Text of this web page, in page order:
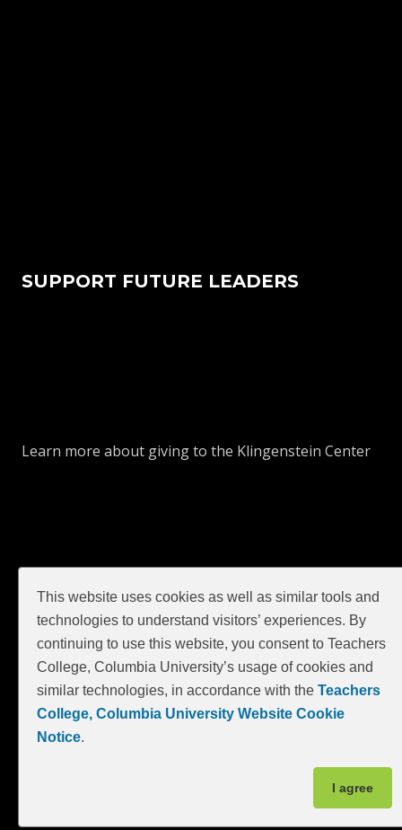
This website uses cookies as well as similar tools and
technologies to understand visitors’ experiences. By
continuing to use this website, you consent to Teachers
College, Columbia University’s usage of cookies and
similar technologies, in accordance with the Teachers
College, Columbia University Website Cookie
Notice.
I agree
SUPPORT FUTURE LEADERS
Learn more about giving to the Klingenstein Center
GIVE